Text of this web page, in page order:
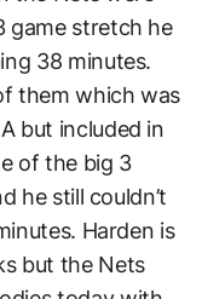
game stretch he
38 minutes.
them which was
but included in
of the big 3
he still couldn’t
Harden is
but the Nets